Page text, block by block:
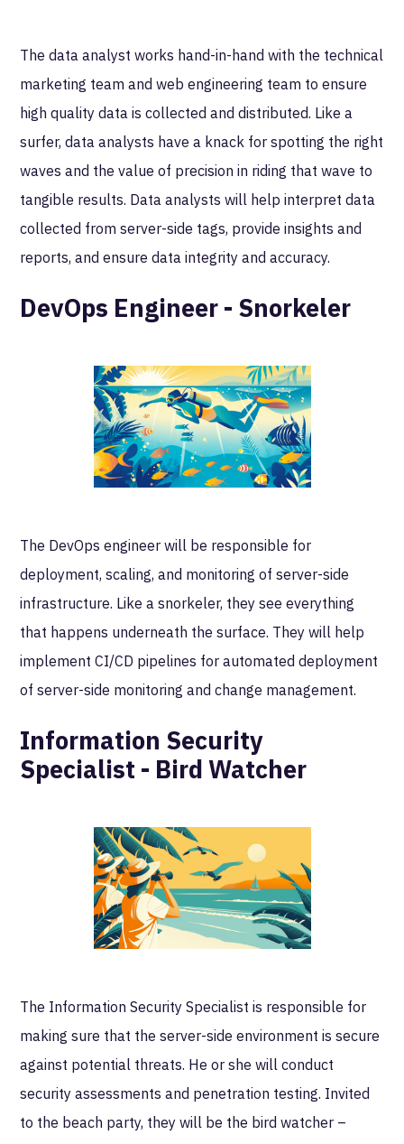
The data analyst works hand-in-hand with the technical
marketing team and web engineering team to ensure
high quality data is collected and distributed. Like a
surfer, data analysts have a knack for spotting the right
waves and the value of precision in riding that wave to
tangible results. Data analysts will help interpret data
collected from server-side tags, provide insights and
reports, and ensure data integrity and accuracy.
DevOps Engineer - Snorkeler
The DevOps engineer will be responsible for
deployment, scaling, and monitoring of server-side
infrastructure. Like a snorkeler, they see everything
that happens underneath the surface. They will help
implement CI/CD pipelines for automated deployment
of server-side monitoring and change management.
Information Security
Specialist - Bird Watcher
The Information Security Specialist is responsible for
making sure that the server-side environment is secure
against potential threats. He or she will conduct
security assessments and penetration testing. Invited
to the beach party, they will be the bird watcher –